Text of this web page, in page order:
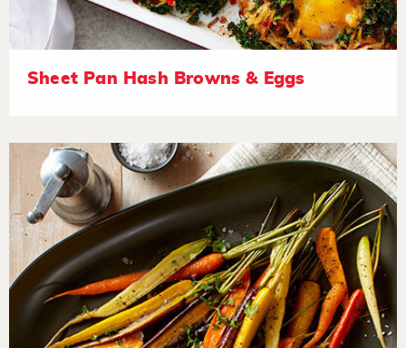
Sheet Pan Hash Browns & Eggs